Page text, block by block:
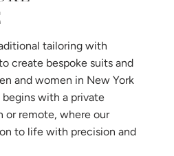
tailoring with
create bespoke suits and
and women in New York
with a private
or remote, where our
to life with precision and